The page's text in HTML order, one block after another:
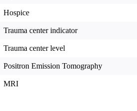
Hospice
Trauma center indicator
Trauma center level
Positron Emission Tomography
MRI